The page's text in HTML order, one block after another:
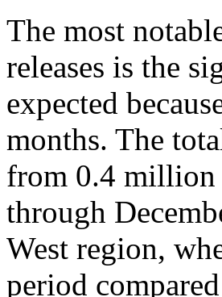
The most
releases is the
expected
months. The
from 0.4 million
through
West region,
period